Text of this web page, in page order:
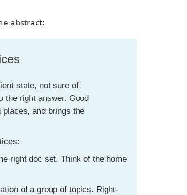
abstract:
state, not sure of
the right answer. Good
and brings the
right doc set. Think of the home
of a group of topics. Right-